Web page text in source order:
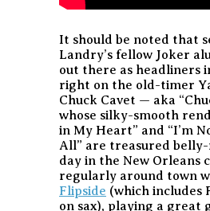
It should be noted that
Landry’s fellow Joker
out there as headliners
right on the old-timer
Chuck Cavet — aka
whose silky-smooth
in My Heart” and “I’m
All” are treasured
day in the New Orleans
regularly around town
Flipside (which includes
on sax), playing a great